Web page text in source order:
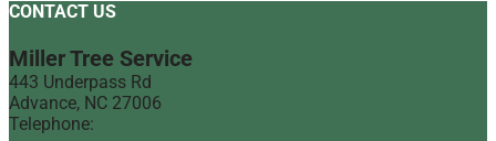
CONTACT US
Miller Tree Service
443 Underpass Rd
Advance, NC 27006
Telephone: